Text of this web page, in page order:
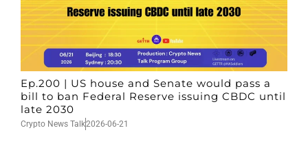
Ep.200 | US house and Senate would pass a
bill to ban Federal Reserve issuing CBDC until
late 2030
Crypto News Talk2026-06-21